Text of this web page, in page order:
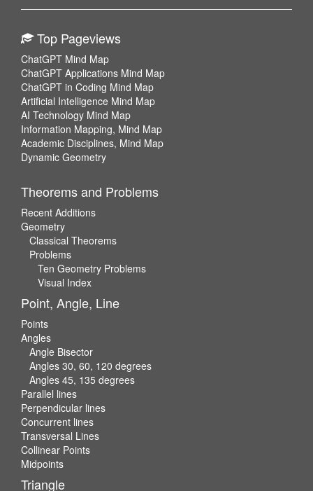
Top Pageviews
ChatGPT Mind Map
ChatGPT Applications Mind Map
ChatGPT in Coding Mind Map
Artificial Intelligence Mind Map
AI Technology Mind Map
Information Mapping, Mind Map
Academic Disciplines, Mind Map
Dynamic Geometry
Theorems and Problems
Recent Additions
Geometry
Classical Theorems
Problems
Ten Geometry Problems
Visual Index
Point, Angle, Line
Points
Angles
Angle Bisector
Angles 30, 60, 120 degrees
Angles 45, 135 degrees
Parallel lines
Perpendicular lines
Concurrent lines
Transversal Lines
Collinear Points
Midpoints
Triangle